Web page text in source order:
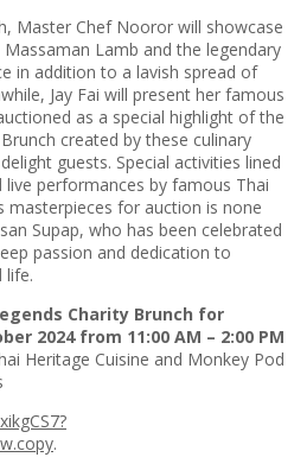
Master Chef Nooror will showcase
Lamb and the legendary
in addition to a lavish spread of
Jay Fai will present her famous
as a special highlight of the
created by these culinary
guests. Special activities lined
performances by famous Thai
masterpieces for auction is none
Supap, who has been celebrated
passion and dedication to
life.
Charity Brunch for
2024 from 11:00 AM – 2:00 PM
Heritage Cuisine and Monkey Pod
.